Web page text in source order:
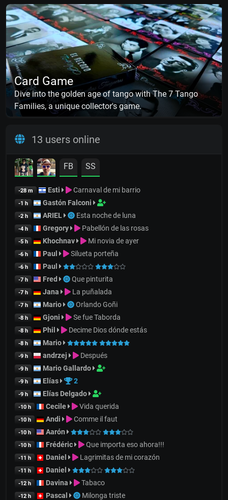
Card Game
Dive into the golden age of tango with The 7 Tango
Families, a unique collector's game.
13 users online
FB SS
-28 m Esti Carnaval de mi barrio
-1 h Gastón Falconi
-2 h ARIEL Esta noche de luna
-4 h Gregory Pabellón de las rosas
-5 h Khochnav Mi novia de ayer
-6 h Paul Silueta porteña
-6 h Paul
-7 h Fred Que pinturita
-7 h Jana La puñalada
-7 h Mario Orlando Goñi
-8 h Gjoni Se fue Taborda
-8 h Phil Decime Dios dónde estás
-8 h Mario
-9 h andrzej Después
-9 h Mario Gallardo
-9 h Elías 2
-9 h Elías Delgado
-10 h Cecile Vida querida
-10 h Andi Comme il faut
-10 h Aarón
-10 h Frédéric Que importa eso ahora!!!
-11 h Daniel Lagrimitas de mi corazón
-11 h Daniel
-12 h Davina Tabaco
-12 h Pascal Milonga triste